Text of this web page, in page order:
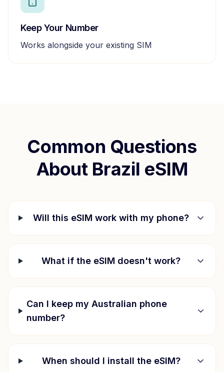
Keep Your Number
Works alongside your existing SIM
Common Questions
About Brazil eSIM
Will this eSIM work with my phone?
What if the eSIM doesn't work?
Can I keep my Australian phone
number?
When should I install the eSIM?